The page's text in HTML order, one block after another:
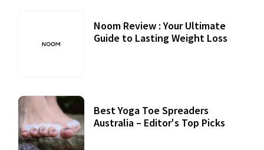
Noom Review : Your Ultimate
Guide to Lasting Weight Loss
Best Yoga Toe Spreaders
Australia – Editor's Top Picks